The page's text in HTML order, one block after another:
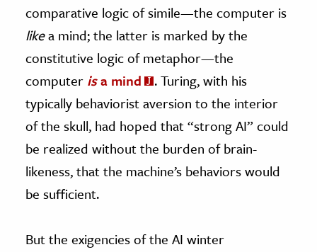
comparative logic of simile—the computer is
likea mind; the latter is marked by the
constitutive logic of metaphor—the
computer isa mind
. Turing, with his
typically behaviorist aversion to the interior
of the skull, had hoped that “strong AI” could
be realized without the burden of brain-
likeness, that the machine’s behaviors would
be sufficient.
But the exigencies of the AI winter